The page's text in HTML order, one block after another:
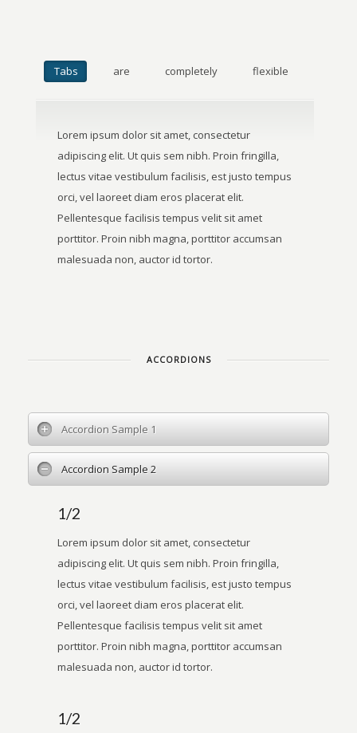
Tabs are completely flexible
Lorem ipsum dolor sit amet, consectetur
adipiscing elit. Ut quis sem nibh. Proin fringilla,
lectus vitae vestibulum facilisis, est justo tempus
orci, vel laoreet diam eros placerat elit.
Pellentesque facilisis tempus velit sit amet
porttitor. Proin nibh magna, porttitor accumsan
malesuada non, auctor id tortor.
ACCORDIONS
Accordion Sample 1
Accordion Sample 2
1/2
Lorem ipsum dolor sit amet, consectetur
adipiscing elit. Ut quis sem nibh. Proin fringilla,
lectus vitae vestibulum facilisis, est justo tempus
orci, vel laoreet diam eros placerat elit.
Pellentesque facilisis tempus velit sit amet
porttitor. Proin nibh magna, porttitor accumsan
malesuada non, auctor id tortor.
1/2